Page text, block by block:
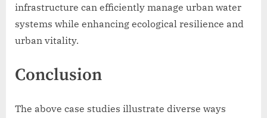
infrastructure can efficiently manage urban water
systems while enhancing ecological resilience and
urban vitality.
Conclusion
The above case studies illustrate diverse ways